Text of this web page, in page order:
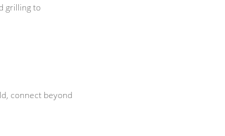
grilling to
connect beyond